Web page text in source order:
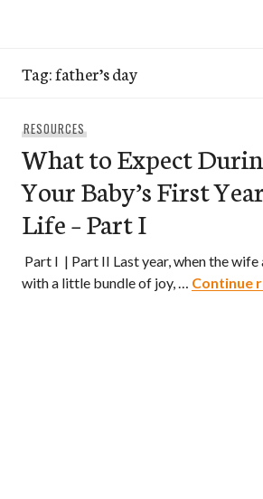
Tag:father’s day
RESOURCES
What to Expect
Your Baby’s First
Life – Part I
Part I | Part II Last year, when the wife
with a little bundle of joy, … Continue